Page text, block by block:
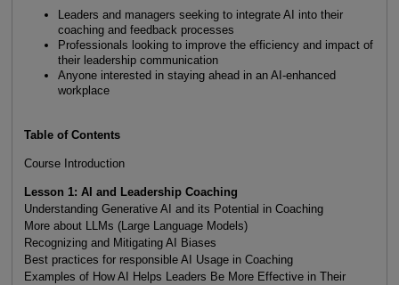
Leaders and managers seeking to integrate AI into their
coaching and feedback processes
Professionals looking to improve the efficiency and impact of
their leadership communication
Anyone interested in staying ahead in an AI-enhanced
workplace
Table of Contents
Course Introduction
Lesson 1: AI and Leadership Coaching
Understanding Generative AI and its Potential in Coaching
More about LLMs (Large Language Models)
Recognizing and Mitigating AI Biases
Best practices for responsible AI Usage in Coaching
Examples of How AI Helps Leaders Be More Effective in Their